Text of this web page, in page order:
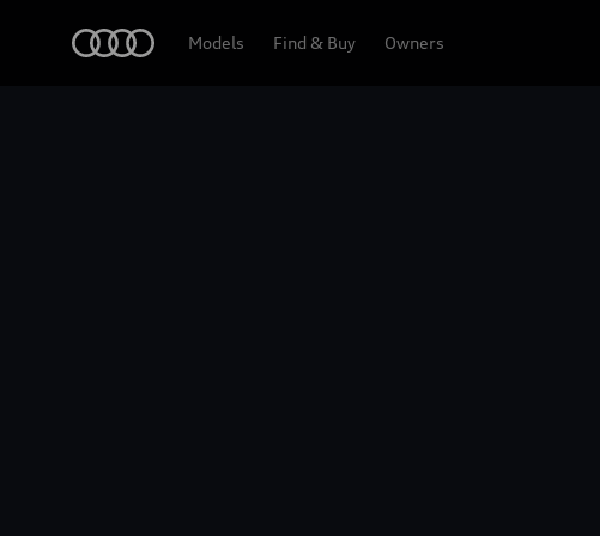
Models Find & Buy Owners
2026 Audi Q5 Sportback